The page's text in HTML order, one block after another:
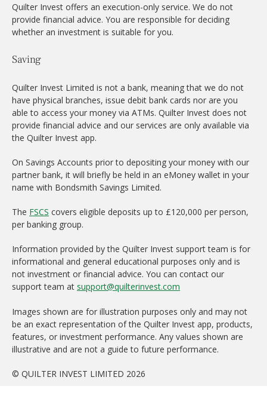
Quilter Invest offers an execution-only service. We do not
provide financial advice. You are responsible for deciding
whether an investment is suitable for you.
Saving
Quilter Invest Limited is not a bank, meaning that we do not
have physical branches, issue debit bank cards nor are you
able to access your money via ATMs. Quilter Invest does not
provide financial advice and our services are only available via
the Quilter Invest app.
On Savings Accounts prior to depositing your money with our
partner bank, it will briefly be held in an eMoney wallet in your
name with Bondsmith Savings Limited.
The FSCS covers eligible deposits up to £120,000 per person,
per banking group.
Information provided by the Quilter Invest support team is for
informational and general educational purposes only and is
not investment or financial advice. You can contact our
support team at support@quilterinvest.com
Images shown are for illustration purposes only and may not
be an exact representation of the Quilter Invest app, products,
features, or investment performance. Any values shown are
illustrative and are not a guide to future performance.
© QUILTER INVEST LIMITED 2026